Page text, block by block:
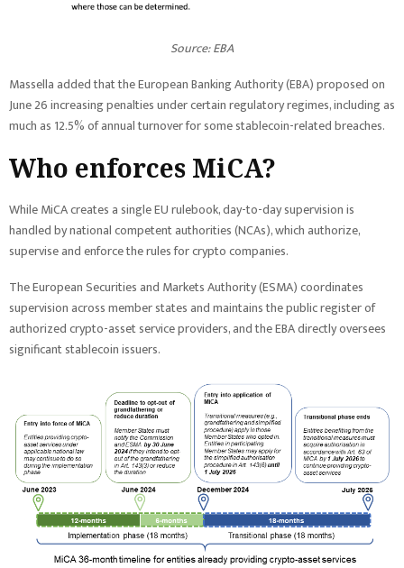
Source: EBA
Massella added that the European Banking Authority (EBA) proposed on
June 26 increasing penalties under certain regulatory regimes, including as
much as 12.5% of annual turnover for some stablecoin-related breaches.
Who enforces MiCA?
While MiCA creates a single EU rulebook, day-to-day supervision is
handled by national competent authorities (NCAs), which authorize,
supervise and enforce the rules for crypto companies.
The European Securities and Markets Authority (ESMA) coordinates
supervision across member states and maintains the public register of
authorized crypto-asset service providers, and the EBA directly oversees
significant stablecoin issuers.